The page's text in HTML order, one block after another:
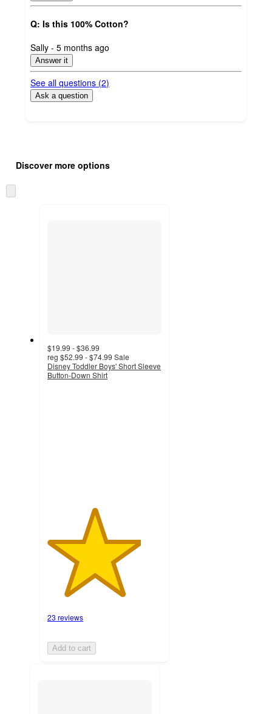
Q: Is this 100% Cotton?
submitted
by
Sally - 5 months ago
Answer it
See all questions (2)
Ask a question
product
and
content
once
Discover more options
to
$19.99 - $36.99
reg $52.99 - $74.99 Sale
Disney Toddler Boys' Short Sleeve
Button-Down Shirt
23 reviews
Add to cart